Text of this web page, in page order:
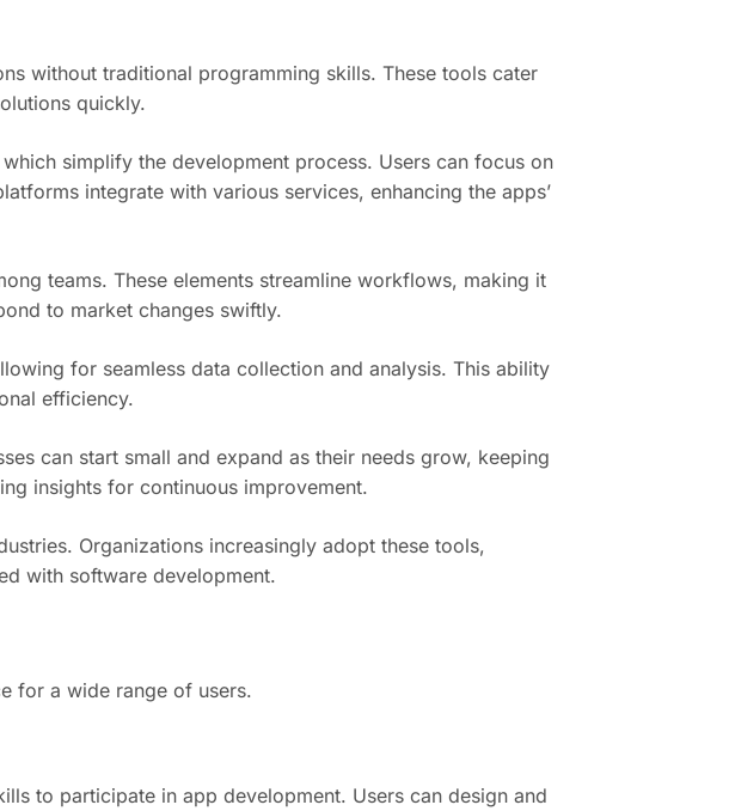
without traditional programming skills. These tools cater
quickly.
simplify the development process. Users can focus on
integrate with various services, enhancing the apps’
teams. These elements streamline workflows, making it
to market changes swiftly.
for seamless data collection and analysis. This ability
efficiency.
can start small and expand as their needs grow, keeping
insights for continuous improvement.
Organizations increasingly adopt these tools,
with software development.
for a wide range of users.
to participate in app development. Users can design and